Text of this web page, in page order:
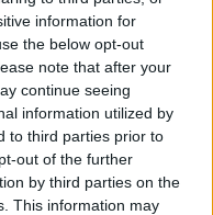
information for
the below opt-out
note that after your
continue seeing
information utilized by
to third parties prior to
out of the further
by third parties on the
This information may
politics.
reporting on
to guide
the midterms
profile
wins and a clear,
is betting that